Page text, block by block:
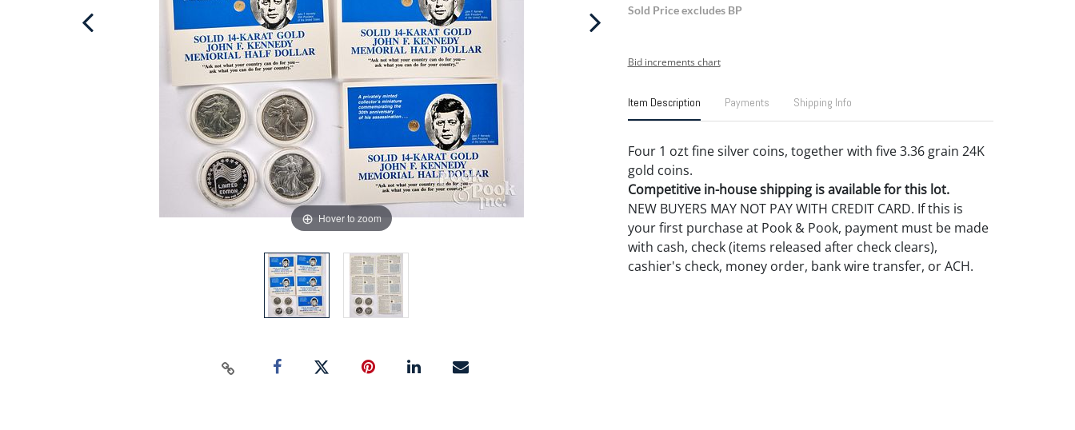
Hover to zoom
Sold Price excludes BP
Bid increments chart
Item Description Payments Shipping Info
Four 1 ozt fine silver coins, together with five 3.36 grain 24K
gold coins.
Competitive in-house shipping is available for this lot.
NEW BUYERS MAY NOT PAY WITH CREDIT CARD. If this is
your first purchase at Pook & Pook, payment must be made
with cash, check (items released after check clears),
cashier's check, money order, bank wire transfer, or ACH.